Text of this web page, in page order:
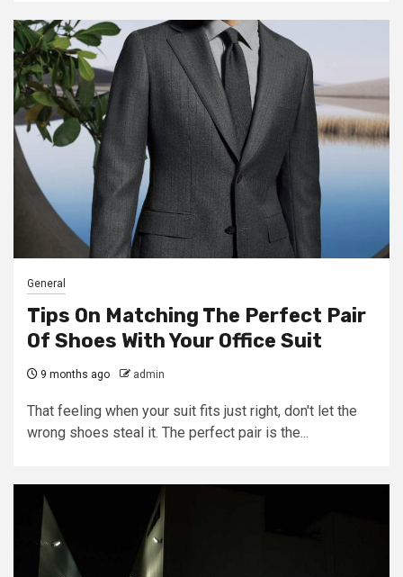
General
Tips On Matching The Perfect Pair
Of Shoes With Your Office Suit
9 months ago admin
That feeling when your suit fits just right, don't let the
wrong shoes steal it. The perfect pair is the...